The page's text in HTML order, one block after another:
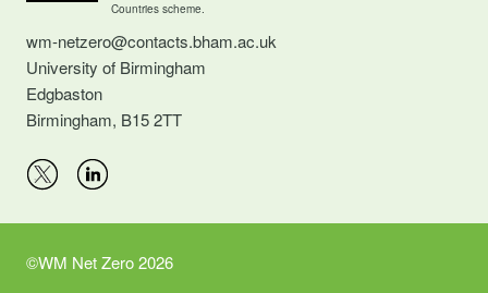
Countries scheme.
wm-netzero@contacts.bham.ac.uk
University of Birmingham
Edgbaston
Birmingham, B15 2TT
©WM Net Zero 2026